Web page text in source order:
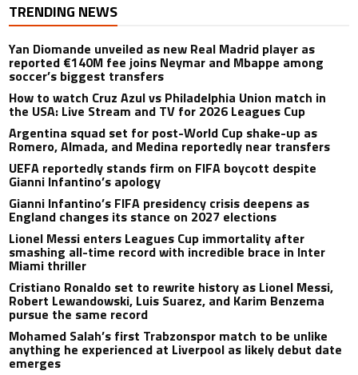
TRENDING NEWS
Yan Diomande unveiled as new Real Madrid player as
reported €140M fee joins Neymar and Mbappe among
soccer’s biggest transfers
How to watch Cruz Azul vs Philadelphia Union match in
the USA: Live Stream and TV for 2026 Leagues Cup
Argentina squad set for post-World Cup shake-up as
Romero, Almada, and Medina reportedly near transfers
UEFA reportedly stands firm on FIFA boycott despite
Gianni Infantino’s apology
Gianni Infantino’s FIFA presidency crisis deepens as
England changes its stance on 2027 elections
Lionel Messi enters Leagues Cup immortality after
smashing all-time record with incredible brace in Inter
Miami thriller
Cristiano Ronaldo set to rewrite history as Lionel Messi,
Robert Lewandowski, Luis Suarez, and Karim Benzema
pursue the same record
Mohamed Salah’s first Trabzonspor match to be unlike
anything he experienced at Liverpool as likely debut date
emerges